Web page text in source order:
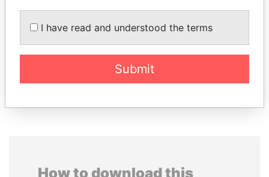
LALLA HASNAA WOPKE HOEKSTRA
EXPLORE ALL
How to download this
I have read and understood the terms
Submit